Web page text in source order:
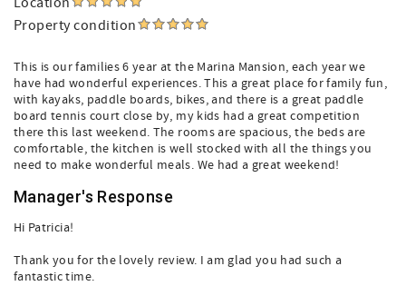
Property condition
This is our families 6 year at the Marina Mansion, each year we
have had wonderful experiences. This a great place for family fun,
with kayaks, paddle boards, bikes, and there is a great paddle
board tennis court close by, my kids had a great competition
there this last weekend. The rooms are spacious, the beds are
comfortable, the kitchen is well stocked with all the things you
need to make wonderful meals. We had a great weekend!
Manager's Response
Hi Patricia!
Thank you for the lovely review. I am glad you had such a
fantastic time.